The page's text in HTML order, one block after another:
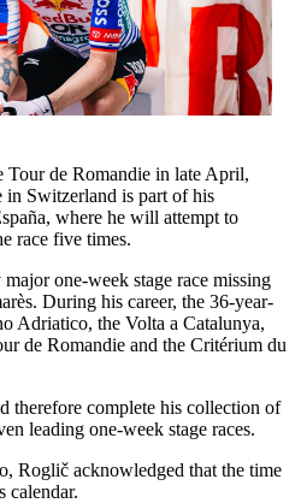
Tour de Romandie in late April,
in Switzerland is part of his
where he will attempt to
race five times.
one-week stage race missing
During his career, the 36-year-
Adriatico, the Volta a Catalunya,
de Romandie and the Critérium du
therefore complete his collection of
leading one-week stage races.
Roglič acknowledged that the time
calendar.